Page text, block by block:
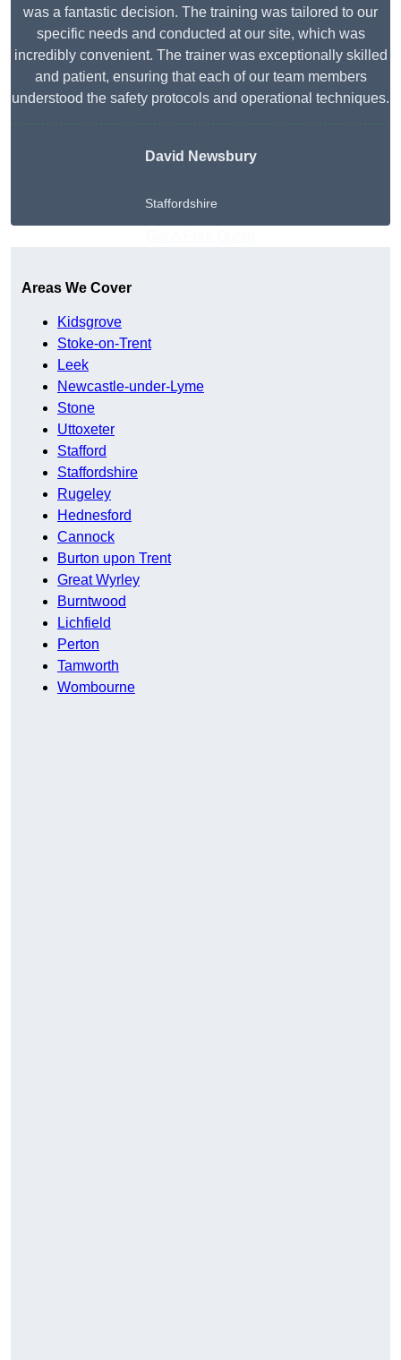
was a fantastic decision. The training was tailored to our
specific needs and conducted at our site, which was
incredibly convenient. The trainer was exceptionally skilled
and patient, ensuring that each of our team members
understood the safety protocols and operational techniques.
David Newsbury
Staffordshire
Areas We Cover
Kidsgrove
Stoke-on-Trent
Leek
Newcastle-under-Lyme
Stone
Uttoxeter
Stafford
Staffordshire
Rugeley
Hednesford
Cannock
Burton upon Trent
Great Wyrley
Burntwood
Lichfield
Perton
Tamworth
Wombourne